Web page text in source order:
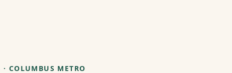
· COLUMBUS METRO